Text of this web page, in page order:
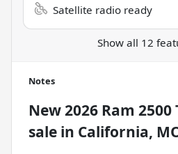
Satellite radio ready
Show all 12
Notes
New2026 Ram
sale in California,